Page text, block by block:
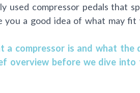
used compressor pedals that
a good idea of what may fit
a compressor is and what the
overview before we dive